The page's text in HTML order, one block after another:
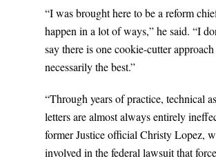
“I was brought here to be a reform
happen in a lot of ways,” he said. “I
say there is one cookie-cutter
necessarily the best.”
“Through years of practice, technical
letters are almost always entirely
former Justice official Christy Lopez,
involved in the federal lawsuit that